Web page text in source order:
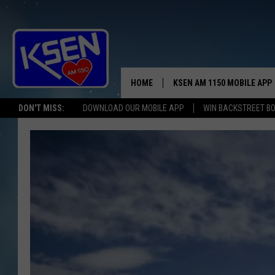
DON'T MISS: DOWNLOAD OUR MOBILE APP WIN BACKSTREET
THE
HOME KSEN AM 1150 MOBILE APP